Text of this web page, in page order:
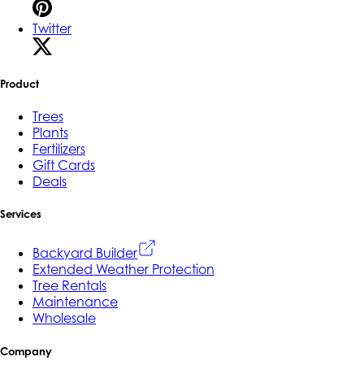
Twitter
Product
Trees
Plants
Fertilizers
Gift Cards
Deals
Services
Backyard Builder
Extended Weather Protection
Tree Rentals
Maintenance
Wholesale
Company